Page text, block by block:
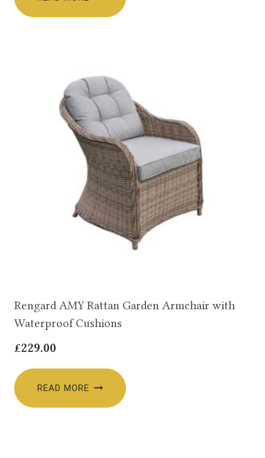
Rengard AMY Rattan Garden Armchair with
Waterproof Cushions
£229.00
READ MORE